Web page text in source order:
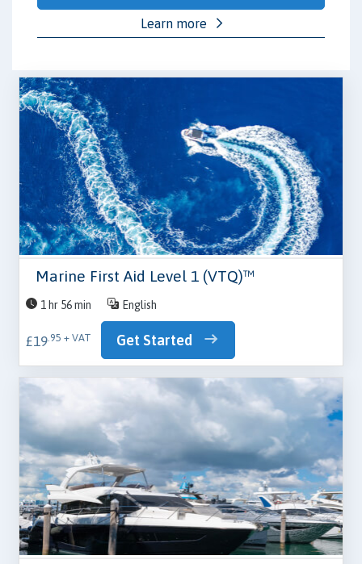
Learn more
Marine First Aid Level 1 (VTQ)™
1 hr 56 min English
£19.95 + VAT Get Started